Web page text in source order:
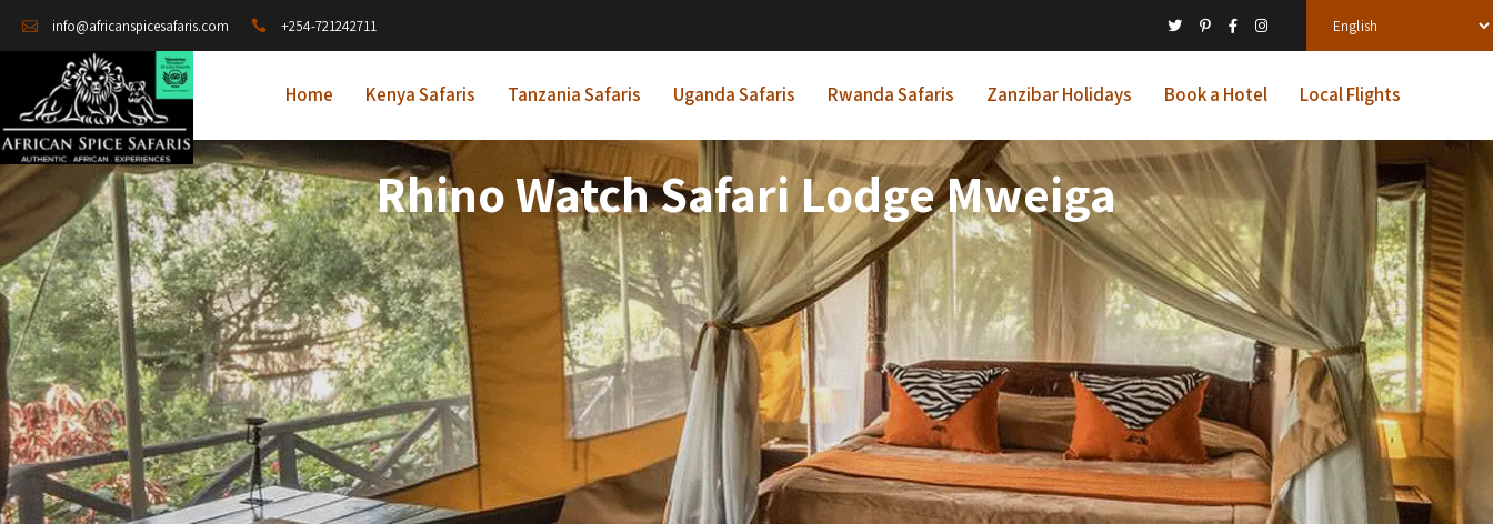
info@africanspicesafaris.com +254-721242711
Home Kenya Safaris Tanzania Safaris Uganda Safaris Rwanda Safaris Zanzibar Holidays Book a Hotel Local Flights
Rhino Watch Safari Lodge Mweiga